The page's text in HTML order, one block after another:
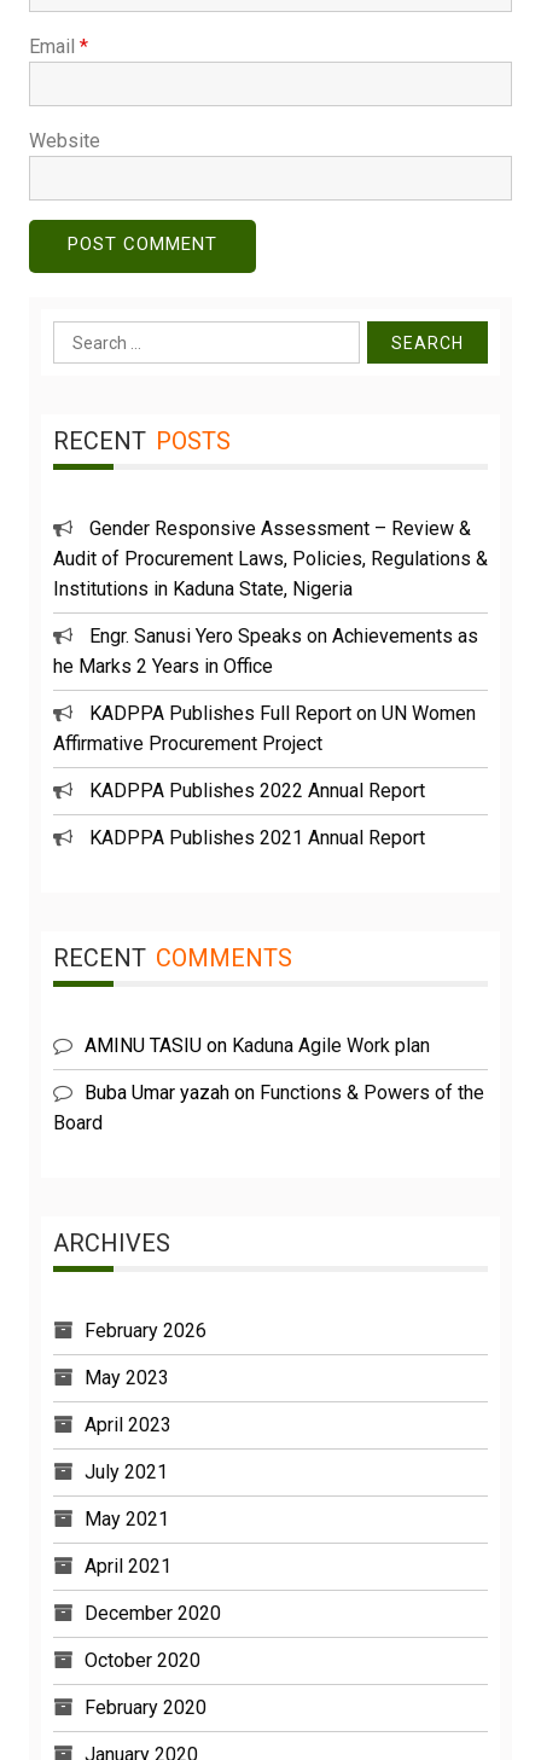
Email *
Website
Search
for:
RECENT POSTS
Gender Responsive Assessment – Review &
Audit of Procurement Laws, Policies, Regulations &
Institutions in Kaduna State, Nigeria
Engr. Sanusi Yero Speaks on Achievements as
he Marks 2 Years in Office
KADPPA Publishes Full Report on UN Women
Affirmative Procurement Project
KADPPA Publishes 2022 Annual Report
KADPPA Publishes 2021 Annual Report
RECENT COMMENTS
AMINU TASIU on Kaduna Agile Work plan
Buba Umar yazah on Functions & Powers of the
Board
ARCHIVES
February 2026
May 2023
April 2023
July 2021
May 2021
April 2021
December 2020
October 2020
February 2020
January 2020